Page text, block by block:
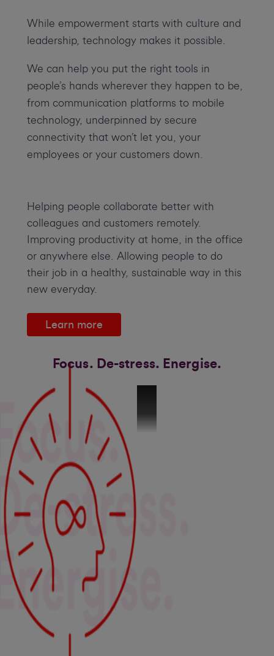
While empowerment starts with culture and
leadership, technology makes it possible.
We can help you put the right tools in
people’s hands wherever they happen to be,
from communication platforms to mobile
technology, underpinned by secure
connectivity that won’t let you, your
employees or your customers down.
Helping people collaborate better with
colleagues and customers remotely.
Improving productivity at home, in the office
or anywhere else. Allowing people to do
their job in a healthy, sustainable way in this
new everyday.
Learn more
Focus. De-stress. Energise.